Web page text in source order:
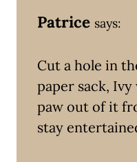
Patrice says:
Cut a hole in
paper sack,
paw out of it
stay